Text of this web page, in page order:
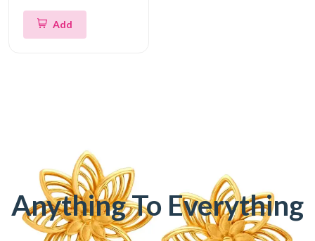
Add
Anything To Everything